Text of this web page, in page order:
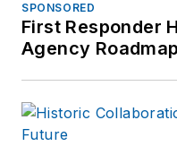
SPONSORED
First Responder
Agency Roadmap